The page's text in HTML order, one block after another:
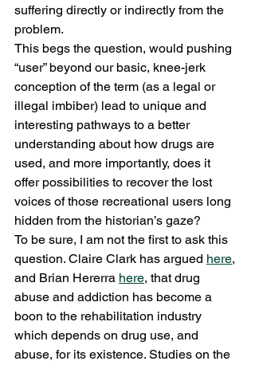
suffering directly or indirectly from the
problem.
This begs the question, would pushing
“user” beyond our basic, knee-jerk
conception of the term (as a legal or
illegal imbiber) lead to unique and
interesting pathways to a better
understanding about how drugs are
used, and more importantly, does it
offer possibilities to recover the lost
voices of those recreational users long
hidden from the historian’s gaze?
To be sure, I am not the first to ask this
question. Claire Clark has argued here,
and Brian Hererra here, that drug
abuse and addiction has become a
boon to the rehabilitation industry
which depends on drug use, and
abuse, for its existence. Studies on the